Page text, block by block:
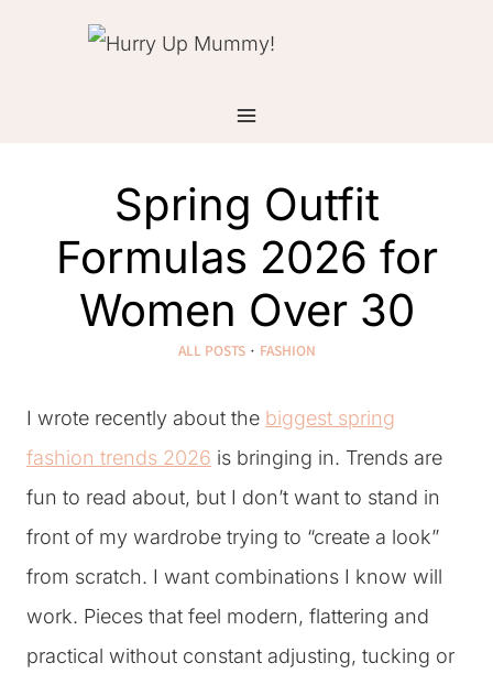
Spring Outfit
Formulas 2026 for
Women Over 30
ALL POSTS· FASHION
I wrote recently about the biggest spring
fashion trends 2026 is bringing in. Trends are
fun to read about, but I don’t want to stand in
front of my wardrobe trying to “create a look”
from scratch. I want combinations I know will
work. Pieces that feel modern, flattering and
practical without constant adjusting, tucking or